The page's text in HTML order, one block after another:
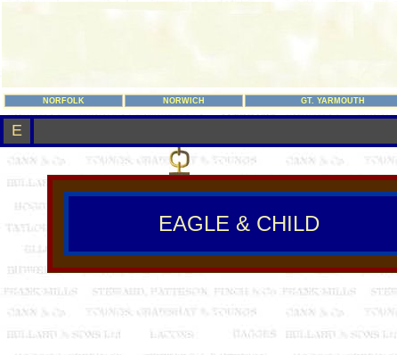
NORFOLK NORWICH GT. YARMOUTH
E
EAGLE & CHILD